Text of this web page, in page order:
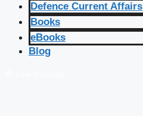
Defence Current Affairs
Books
eBooks
Blog